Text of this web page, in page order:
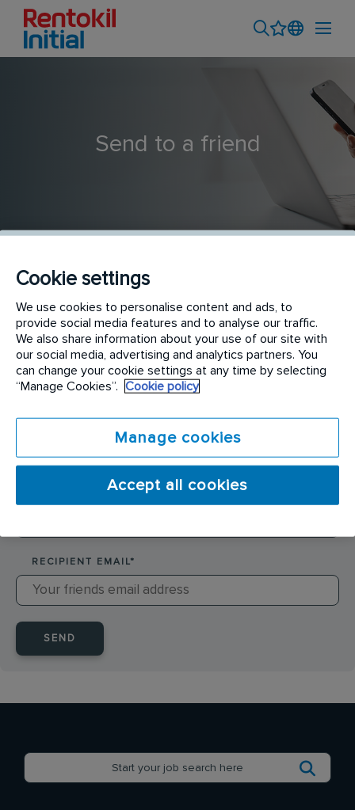
Send to a friend
Pest Control Technician
SENDER NAME*
RECIPIENT EMAIL*
SEND
Cookie settings
We use cookies to personalise content and ads, to
provide social media features and to analyse our traffic.
We also share information about your use of our site with
our social media, advertising and analytics partners. You
can change your cookie settings at any time by selecting
“Manage Cookies”.
Cookie policy
Manage cookies
Accept all cookies